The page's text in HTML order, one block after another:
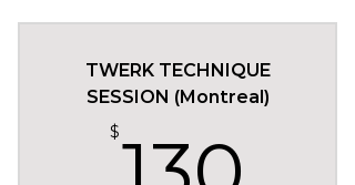
TWERK TECHNIQUE
SESSION (Montreal)
$